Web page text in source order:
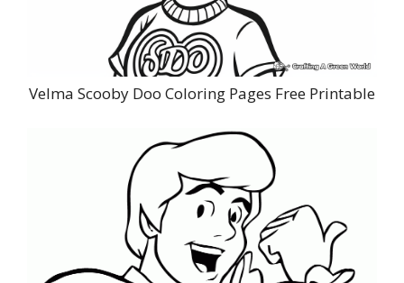
Velma Scooby Doo Coloring Pages Free Printable